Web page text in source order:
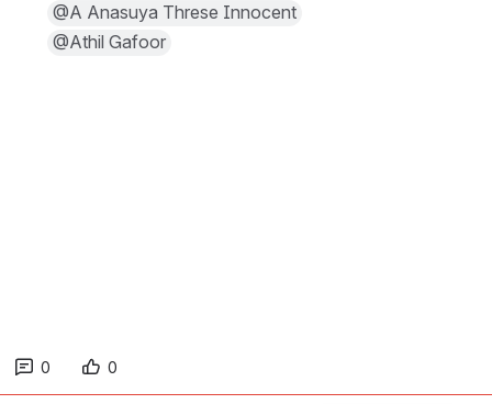
@A Anasuya Threse Innocent
@Athil Gafoor
0 0